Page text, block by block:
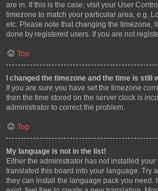
are in. If this is the case, visit your User
timezone to match your particular area, e.g.
etc. Please note that changing the timezone,
done by registered users. If you are not
Top
I changed the timezone and the time is still
If you are sure you have set the timezone
then the time stored on the server clock is
administrator to correct the problem.
Top
My language is not in the list!
Either the administrator has not installed
translated this board into your language. Try
they can install the language pack you need.